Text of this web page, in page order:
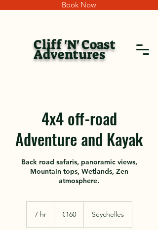
Book Now
Cliff 'N' Coast
Adventures
4x4 off-road
Adventure and Kayak
Back road safaris, panoramic views,
Mountain tops, Wetlands, Zen
atmosphere.
7 hr7
€160 Seychelles